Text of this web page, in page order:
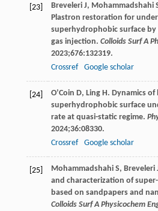
[23] Breveleri J, Mohammadshahi
Plastron restoration for
superhydrophobic surface
gas injection. Colloids Surf A
2023;676:132319.
Crossref
Google scholar
[24] O’Coin D, Ling H. Dynamics
superhydrophobic surface
rate at quasi-static regime.
2024;36:08330.
Crossref
Google scholar
[25] Mohammadshahi S, Breveleri
and characterization of
based on sandpapers and
Colloids Surf A Physicochem